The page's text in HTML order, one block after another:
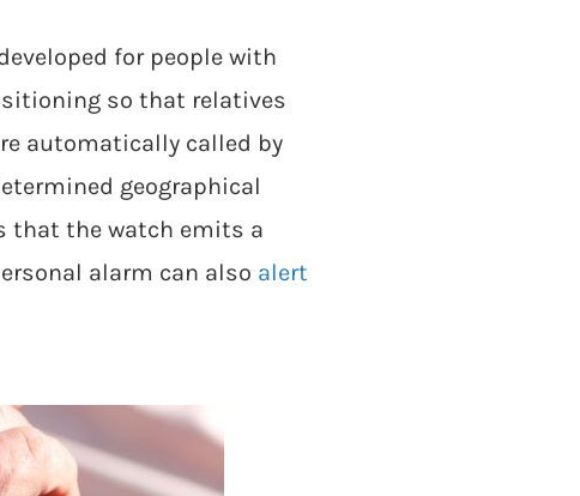
for people with
so that relatives
automatically called by
geographical
that the watch emits a
alarm can also alert